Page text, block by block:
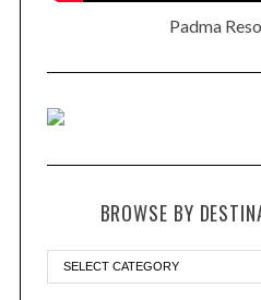
Padma
BROWSE BY